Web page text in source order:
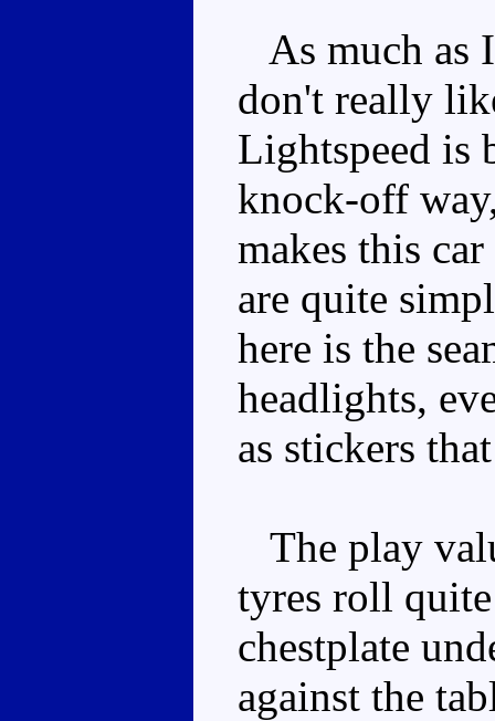
As much as
don't really
Lightspeed is
knock-off
makes this
are quite
here is the
headlights,
as stickers
The play
tyres roll
chestplate
against the